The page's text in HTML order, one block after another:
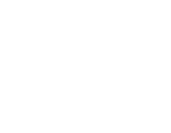
made by cheque or
available on
the seller to the buyer.